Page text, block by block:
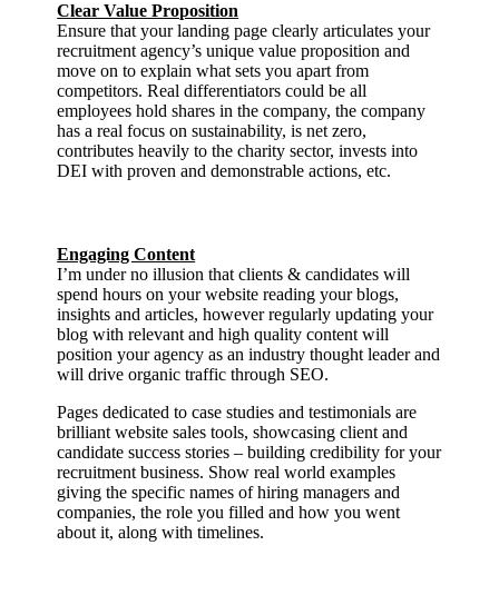
Clear Value Proposition
Ensure that your landing page clearly articulates your
recruitment agency’s unique value proposition and
move on to explain what sets you apart from
competitors. Real differentiators could be all
employees hold shares in the company, the company
has a real focus on sustainability, is net zero,
contributes heavily to the charity sector, invests into
DEI with proven and demonstrable actions, etc.
Engaging Content
I’m under no illusion that clients & candidates will
spend hours on your website reading your blogs,
insights and articles, however regularly updating your
blog with relevant and high quality content will
position your agency as an industry thought leader and
will drive organic traffic through SEO.
Pages dedicated to case studies and testimonials are
brilliant website sales tools, showcasing client and
candidate success stories – building credibility for your
recruitment business. Show real world examples
giving the specific names of hiring managers and
companies, the role you filled and how you went
about it, along with timelines.